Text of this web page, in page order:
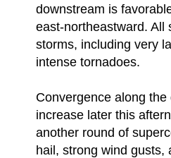
downstream is
east-northeastward. All
storms, including very
intense tornadoes.
Convergence along
increase later this
another round of
hail, strong wind gusts,